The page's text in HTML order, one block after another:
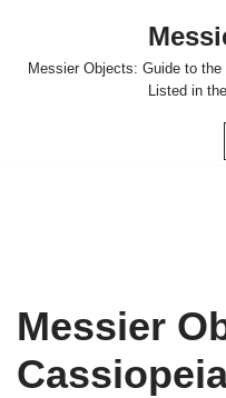
Skip
Messier Objects: Guide to
Listed in
Messier